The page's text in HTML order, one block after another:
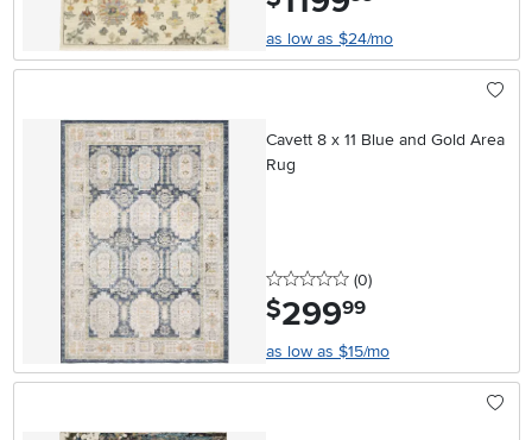
as low as $24/mo
Cavett 8 x 11 Blue and Gold Area
Rug
0 stars
(0reviews
)
$299.99
as low as $15/mo